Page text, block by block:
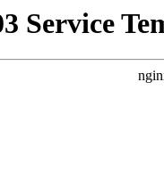
Service